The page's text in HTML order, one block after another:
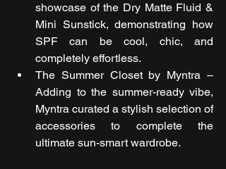
showcase of the Dry Matte Fluid &
Mini Sunstick, demonstrating how
SPF can be cool, chic, and
completely effortless.
The Summer Closet by Myntra –
Adding to the summer-ready vibe,
Myntra curated a stylish selection of
accessories to complete the
ultimate sun-smart wardrobe.